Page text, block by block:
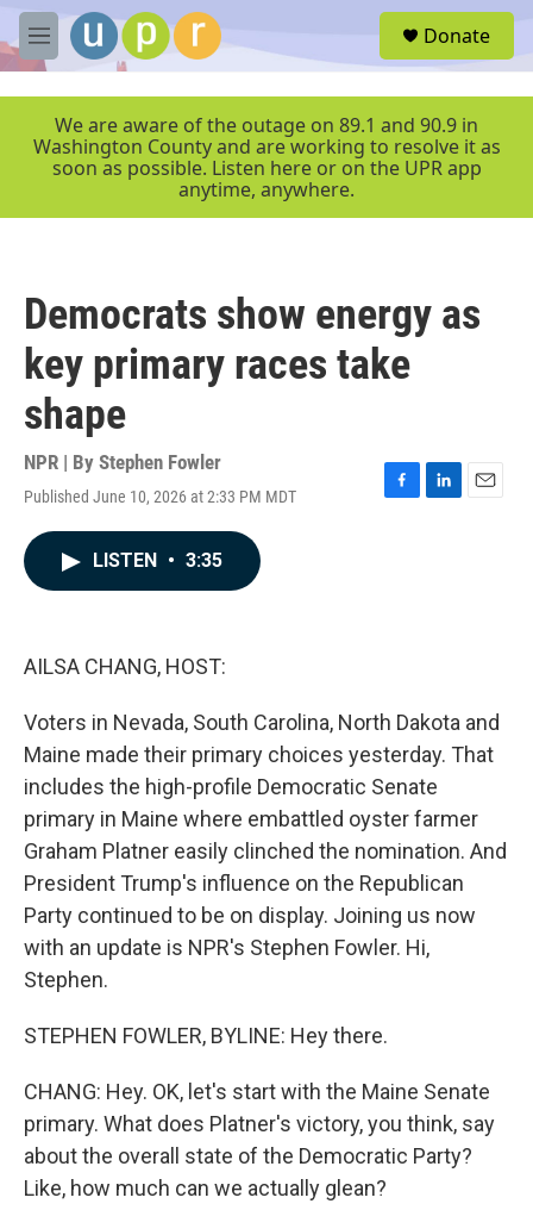
Skip to main content
M
e
r
Donate
We are aware of the outage on 89.1 and 90.9 in
Washington County and are working to resolve it as
soon as possible. Listen here or on the UPR app
anytime, anywhere.
Democrats show energy as
key primary races take
shape
NPR | By Stephen Fowler
Published June 10, 2026 at 2:33 PM MDT
F
L
E
LISTEN • 3:35
AILSA CHANG, HOST:
Voters in Nevada, South Carolina, North Dakota and
Maine made their primary choices yesterday. That
includes the high-profile Democratic Senate
primary in Maine where embattled oyster farmer
Graham Platner easily clinched the nomination. And
President Trump's influence on the Republican
Party continued to be on display. Joining us now
with an update is NPR's Stephen Fowler. Hi,
Stephen.
STEPHEN FOWLER, BYLINE: Hey there.
CHANG: Hey. OK, let's start with the Maine Senate
primary. What does Platner's victory, you think, say
about the overall state of the Democratic Party?
Like, how much can we actually glean?